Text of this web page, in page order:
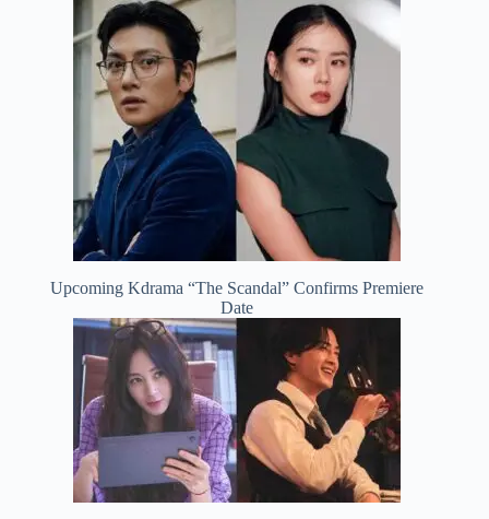
Upcoming Kdrama “The Scandal” Confirms Premiere
Date